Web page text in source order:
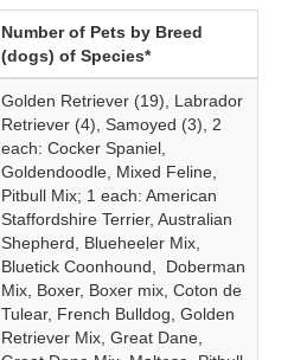
Number of Pets by Breed
(dogs) of Species*
Golden Retriever (19), Labrador
Retriever (4), Samoyed (3), 2
each: Cocker Spaniel,
Goldendoodle, Mixed Feline,
Pitbull Mix; 1 each: American
Staffordshire Terrier, Australian
Shepherd, Blueheeler Mix,
Bluetick Coonhound, Doberman
Mix, Boxer, Boxer mix, Coton de
Tulear, French Bulldog, Golden
Retriever Mix, Great Dane,